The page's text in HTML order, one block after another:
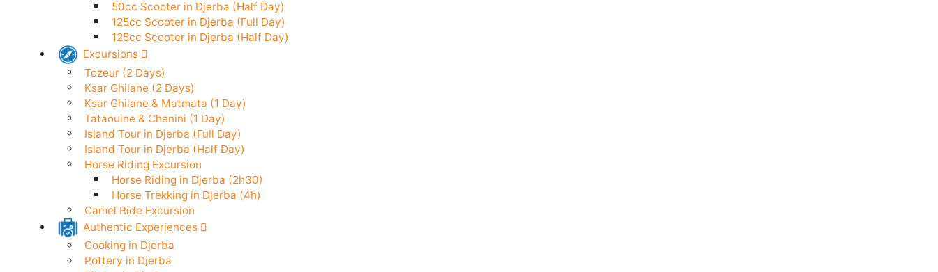
Electric Scooter in Djerba (24h)
50cc Scooter in Djerba (Half Day)
125cc Scooter in Djerba (Full Day)
125cc Scooter in Djerba (Half Day)
Excursions
Tozeur (2 Days)
Ksar Ghilane (2 Days)
Ksar Ghilane & Matmata (1 Day)
Tataouine & Chenini (1 Day)
Island Tour in Djerba (Full Day)
Island Tour in Djerba (Half Day)
Horse Riding Excursion
Horse Riding in Djerba (2h30)
Horse Trekking in Djerba (4h)
Camel Ride Excursion
Authentic Experiences